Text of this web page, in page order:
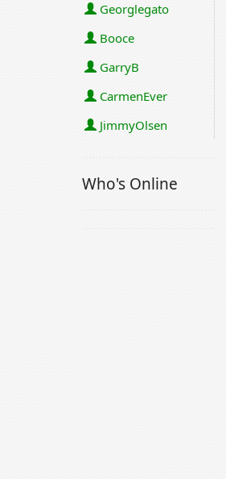
Georglegato
Booce
GarryB
CarmenEver
JimmyOlsen
Who's Online